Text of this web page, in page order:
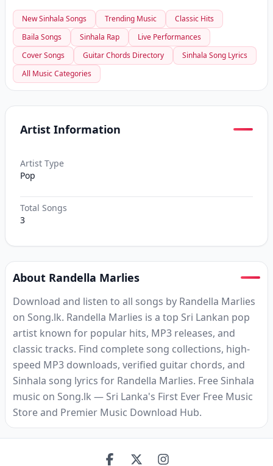
New Sinhala Songs Trending Music
Classic Hits
Baila Songs
Sinhala Rap
Live Performances
Cover Songs
Guitar Chords Directory
Sinhala Song Lyrics
All Music Categories
Artist Information
Artist Type
Pop
Total Songs
3
About Randella Marlies
Download and listen to all songs by Randella Marlies
on Song.lk. Randella Marlies is a top Sri Lankan pop
artist known for popular hits, MP3 releases, and
classic tracks. Find complete song collections, high-
speed MP3 downloads, verified guitar chords, and
Sinhala song lyrics for Randella Marlies. Free Sinhala
music on Song.lk — Sri Lanka's First Ever Free Music
Store and Premier Music Download Hub.